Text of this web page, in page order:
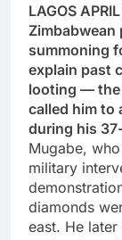
LAGOS
Zimbabwean
summoning
explain past
looting — the
called him to
during his
Mugabe,
military
diamonds
east. He